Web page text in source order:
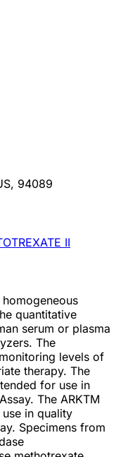
94089
II
quantitative
serum or plasma
The
levels of
therapy. The
for use in
The ARKTM
in quality
Specimens from